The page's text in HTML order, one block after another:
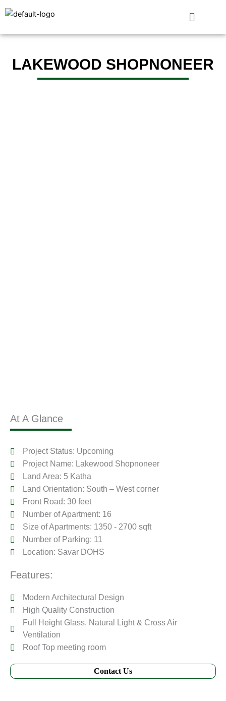
to
LAKEWOOD SHOPNONEER
At A Glance
Project Status: Upcoming
Project Name: Lakewood Shopnoneer
Land Area: 5 Katha
Land Orientation: South – West corner
Front Road: 30 feet
Number of Apartment: 16
Size of Apartments: 1350 - 2700 sqft
Number of Parking: 11
Location: Savar DOHS
Features:
Modern Architectural Design
High Quality Construction
Full Height Glass, Natural Light & Cross Air
Ventilation
Roof Top meeting room
Contact Us